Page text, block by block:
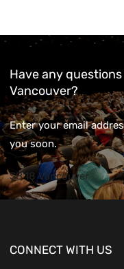
Have any
Vancouver?
Enter your email
you soon.
SB'18 Vancouver
CONNECT WITH US